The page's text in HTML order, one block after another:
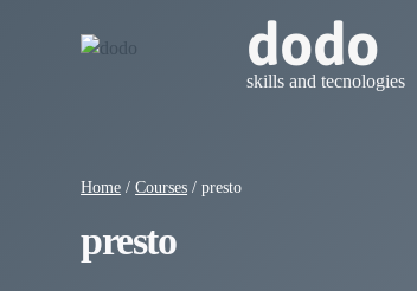
dodo
skills and tecnologies
Home / Courses / presto
presto